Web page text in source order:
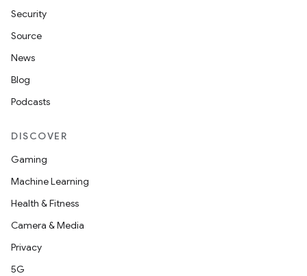
Security
Source
News
Blog
Podcasts
DISCOVER
Gaming
Machine Learning
Health & Fitness
Camera & Media
Privacy
5G